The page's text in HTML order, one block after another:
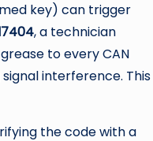
key) can trigger
, a technician
to every CAN
interference. This
the code with a